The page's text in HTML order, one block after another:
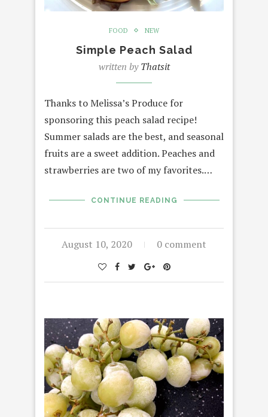
FOOD NEW
Simple Peach Salad
written byThatsit
Thanks to Melissa’s Produce for
sponsoring this peach salad recipe!
Summer salads are the best, and seasonal
fruits are a sweet addition. Peaches and
strawberries are two of my favorites.…
CONTINUE READING
August 10, 2020 0 comment